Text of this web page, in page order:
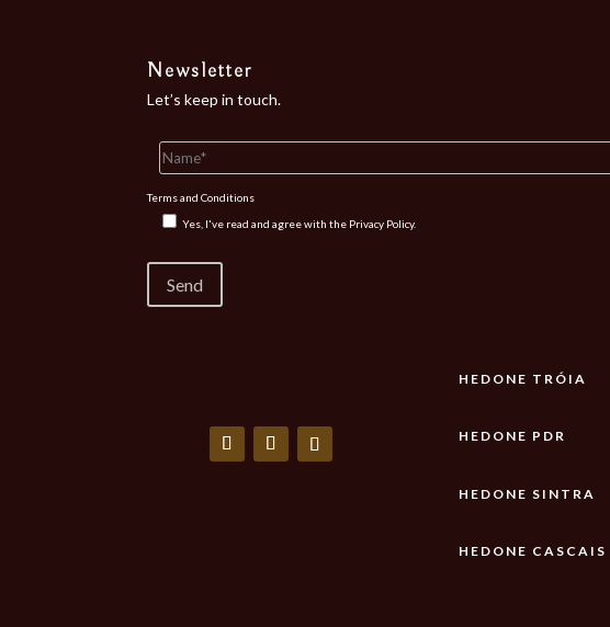
Newsletter
Let’s keep in touch.
Terms and Conditions
Yes, I've read and agree with the Privacy Policy.
HEDONE TRÓIA
HEDONE PDR
HEDONE SINTRA
HEDONE CASCAIS